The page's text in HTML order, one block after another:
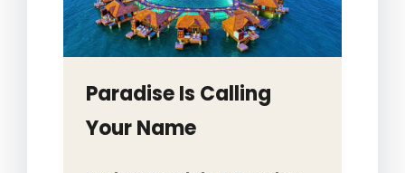
Paradise Is Calling
Your Name